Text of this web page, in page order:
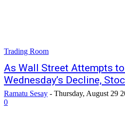
Trading Room
As Wall Street Attempts
Wednesday’s Decline,
Ramatu Sesay - Thursday, August 29
0